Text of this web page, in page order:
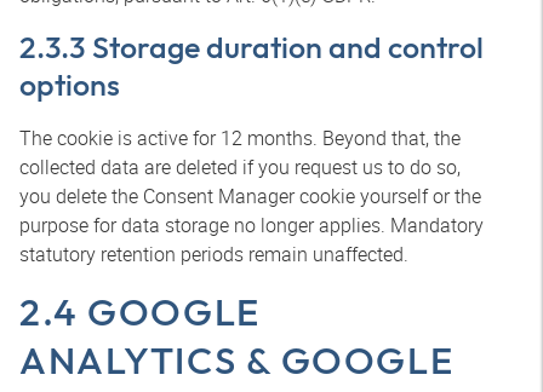
2.3.3 Storage duration and control
options
The cookie is active for 12 months. Beyond that, the
collected data are deleted if you request us to do so,
you delete the Consent Manager cookie yourself or the
purpose for data storage no longer applies. Mandatory
statutory retention periods remain unaffected.
2.4 GOOGLE
ANALYTICS & GOOGLE